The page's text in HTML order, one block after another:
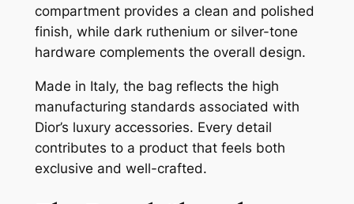
compartment provides a clean and polished
finish, while dark ruthenium or silver-tone
hardware complements the overall design.
Made in Italy, the bag reflects the high
manufacturing standards associated with
Dior’s luxury accessories. Every detail
contributes to a product that feels both
exclusive and well-crafted.